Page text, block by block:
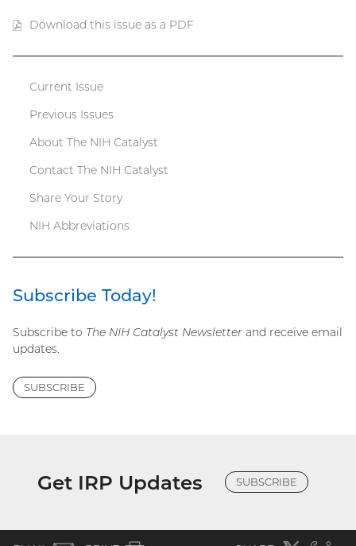
Download this issue as a PDF
Catalyst
menu
Current Issue
Previous Issues
About The NIH Catalyst
Contact The NIH Catalyst
Share Your Story
NIH Abbreviations
Subscribe Today!
Subscribe to The NIH Catalyst Newsletter and receive email
updates.
SUBSCRIBE
Get IRP Updates SUBSCRIBE